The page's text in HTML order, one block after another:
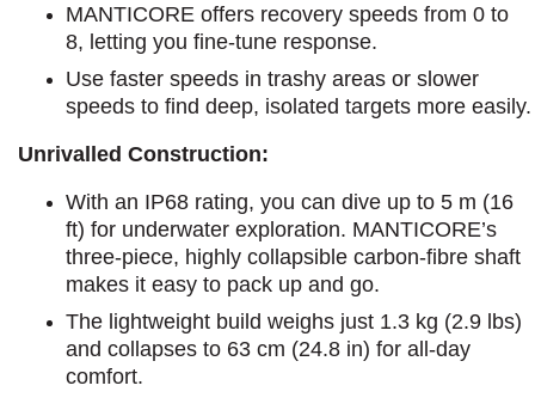
MANTICORE offers recovery speeds from 0 to
8, letting you fine-tune response.
Use faster speeds in trashy areas or slower
speeds to find deep, isolated targets more easily.
Unrivalled Construction:
With an IP68 rating, you can dive up to 5 m (16
ft) for underwater exploration. MANTICORE’s
three-piece, highly collapsible carbon-fibre shaft
makes it easy to pack up and go.
The lightweight build weighs just 1.3 kg (2.9 lbs)
and collapses to 63 cm (24.8 in) for all-day
comfort.